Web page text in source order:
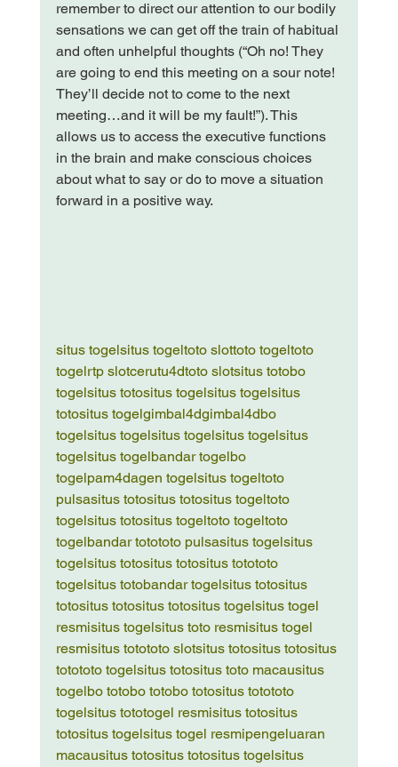
remember to direct our attention to our bodily
sensations we can get off the train of habitual
and often unhelpful thoughts (“Oh no! They
are going to end this meeting on a sour note!
They’ll decide not to come to the next
meeting…and it will be my fault!”). This
allows us to access the executive functions
in the brain and make conscious choices
about what to say or do to move a situation
forward in a positive way.
situs togelsitus togeltoto slottoto togeltoto
togelrtp slotcerutu4dtoto slotsitus totobo
togelsitus totositus togelsitus togelsitus
totositus togelgimbal4dgimbal4dbo
togelsitus togelsitus togelsitus togelsitus
togelsitus togelbandar togelbo
togelpam4dagen togelsitus togeltoto
pulsasitus totositus totositus togeltoto
togelsitus totositus togeltoto togeltoto
togelbandar totototo pulsasitus togelsitus
togelsitus totositus totositus totototo
togelsitus totobandar togelsitus totositus
totositus totositus totositus togelsitus togel
resmisitus togelsitus toto resmisitus togel
resmisitus totototo slotsitus totositus totositus
totototo togelsitus totositus toto macausitus
togelbo totobo totobo totositus totototo
togelsitus tototogel resmisitus totositus
totositus togelsitus togel resmipengeluaran
macausitus totositus totositus togelsitus